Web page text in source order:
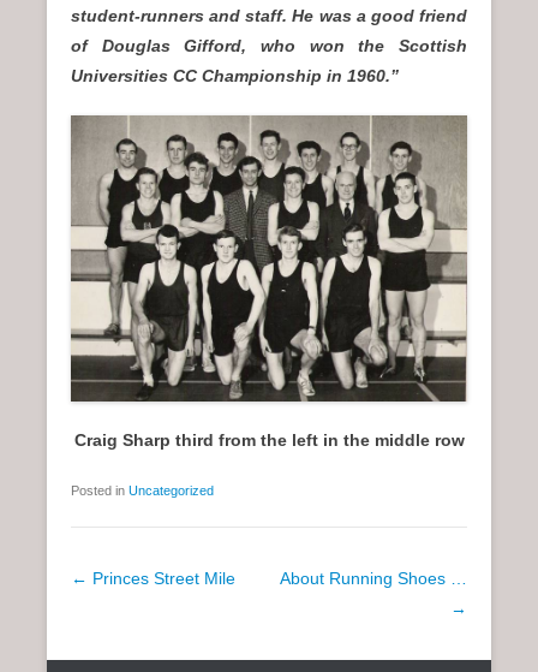
student-runners and staff. He was a good friend
of Douglas Gifford, who won the Scottish
Universities CC Championship in 1960.”
Craig Sharp third from the left in the middle row
Posted in Uncategorized
P
← Princes Street Mile
About Running Shoes …
→